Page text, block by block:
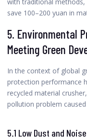
save 100–200 yuan in
5. Environmental
Meeting Green
In the context of global
protection performance
recycled material
pollution problem
5.1 Low Dust and